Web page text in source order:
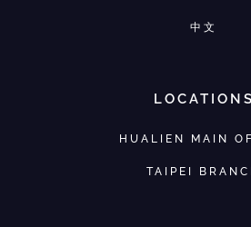
中文
LOCATIONS
HUALIEN MAIN
TAIPEI